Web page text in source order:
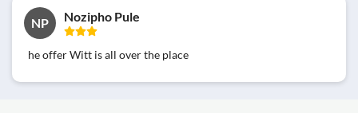
NP Nozipho Pule
he offer Witt is all over the place